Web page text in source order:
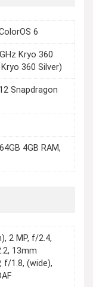
6
Kryo 360
360 Silver)
Snapdragon
4GB RAM,
2 MP, f/2.4,
13mm
f/1.8, (wide),